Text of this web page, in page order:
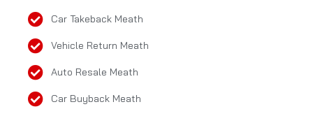
Car Takeback Meath
Vehicle Return Meath
Auto Resale Meath
Car Buyback Meath